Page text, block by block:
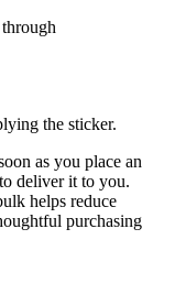
the sticker.
as you place an
deliver it to you.
helps reduce
purchasing